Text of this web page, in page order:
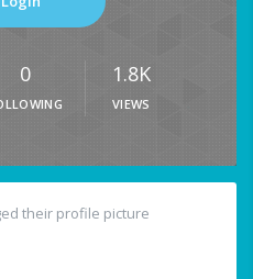
0 1.8K
VIEWS
their profile picture